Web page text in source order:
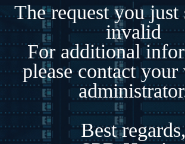
The request you just
invalid
For additional
please contact your
Best regards,